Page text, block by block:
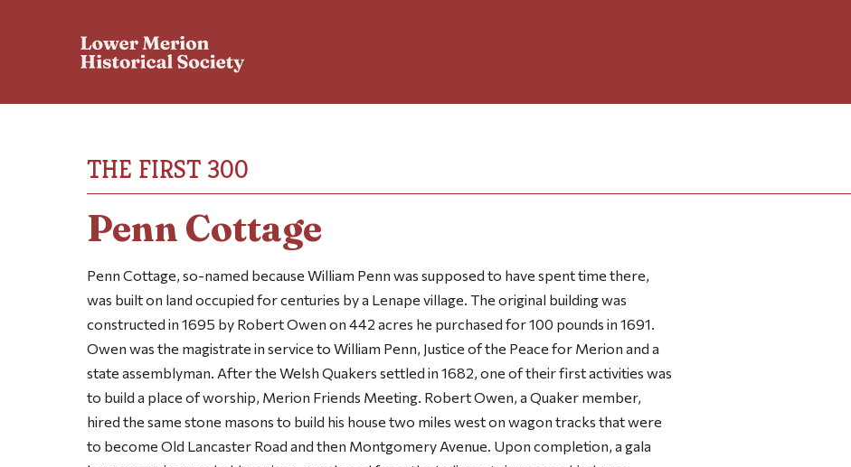
THE FIRST 300
Penn Cottage
Penn Cottage, so-named because William Penn was supposed to have spent time there,
was built on land occupied for centuries by a Lenape village. The original building was
constructed in 1695 by Robert Owen on 442 acres he purchased for 100 pounds in 1691.
Owen was the magistrate in service to William Penn, Justice of the Peace for Merion and a
state assemblyman. After the Welsh Quakers settled in 1682, one of their first activities was
to build a place of worship, Merion Friends Meeting. Robert Owen, a Quaker member,
hired the same stone masons to build his house two miles west on wagon tracks that were
to become Old Lancaster Road and then Montgomery Avenue. Upon completion, a gala